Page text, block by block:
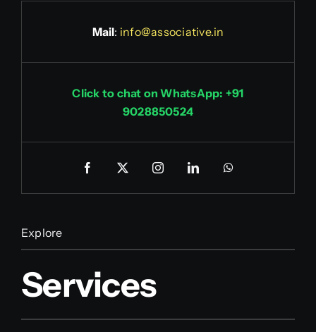
Mail: info@associative.in
Click to chat on WhatsApp: +91
9028850524
Explore
Services